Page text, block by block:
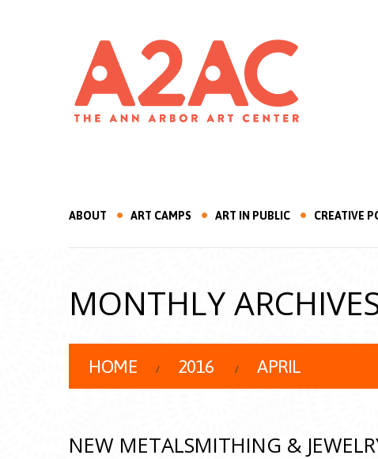
ABOUT ART CAMPS ART IN PUBLIC CREATIVE
MONTHLY
HOME 2016 APRIL
NEW METALSMITHING &